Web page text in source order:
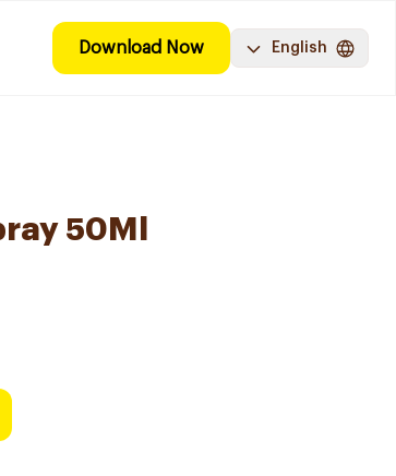
Download Now English
50Ml